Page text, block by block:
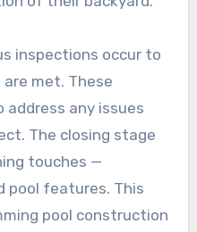
inspections occur to
met. These
any issues
The closing stage
touches —
pool features. This
pool construction